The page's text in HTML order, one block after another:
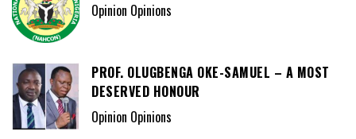
Opinion Opinions
PROF. OLUGBENGA OKE-SAMUEL – A MOST
DESERVED HONOUR
Opinion Opinions